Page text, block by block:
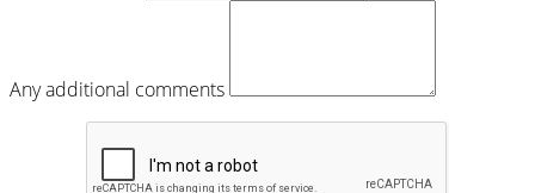
Any additional comments